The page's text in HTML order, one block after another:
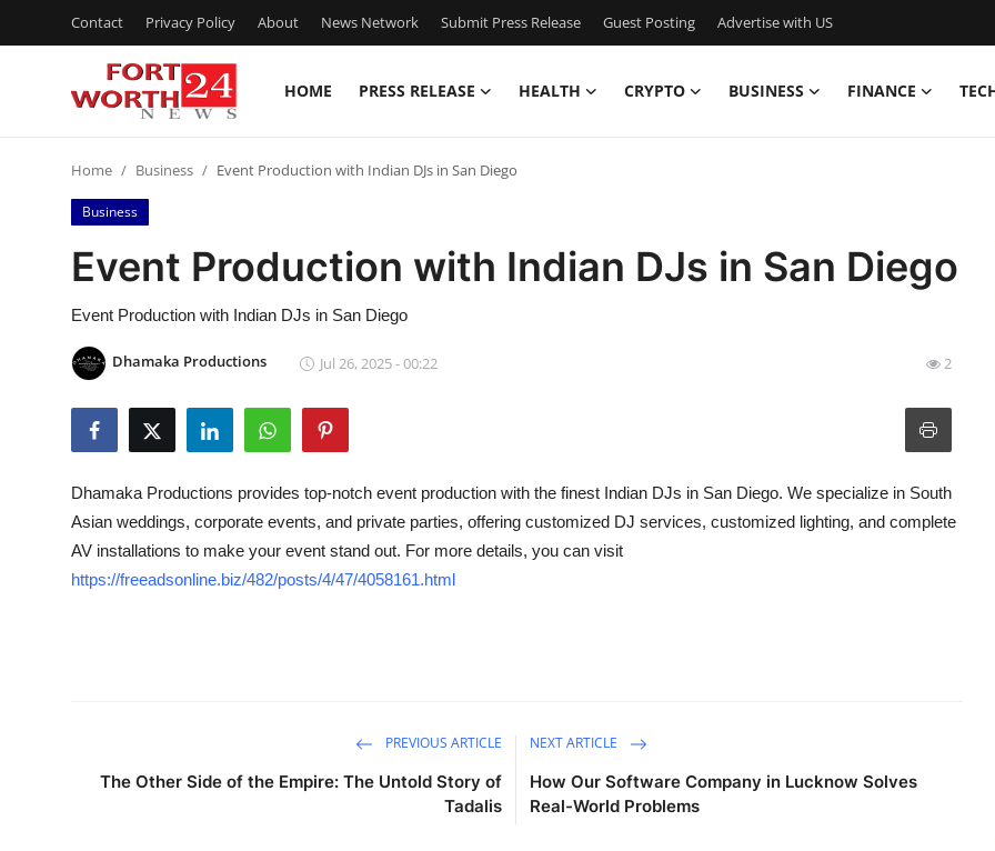
Contact Privacy Policy About News Network Submit Press Release Guest Posting Advertise with US
HOME PRESS RELEASE HEALTH CRYPTO BUSINESS FINANCE
Contact
Press Release
Privacy Policy
News Network
Guest Posting
Home Business Event Production with Indian DJs in San Diego
Business
Event Production with Indian DJs in San Diego
Event Production with Indian DJs in San Diego
Dhamaka Productions Jul 26, 2025 - 00:22 2
Dhamaka Productions provides top-notch event production with the finest Indian DJs in San Diego. We specialize in South
Asian weddings, corporate events, and private parties, offering customized DJ services, customized lighting, and complete
AV installations to make your event stand out. For more details, you can visit
https://freeadsonline.biz/482/posts/4/47/4058161.html
PREVIOUS ARTICLE
The Other Side of the Empire: The Untold Story of
Tadalis
NEXT ARTICLE
How Our Software Company in Lucknow Solves
Real-World Problems